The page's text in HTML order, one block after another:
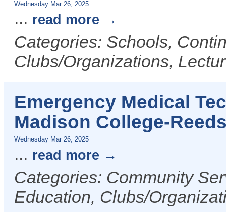
Wednesday Mar 26, 2025
... read more
Categories: Schools,
Clubs/Organizations,
Emergency Medical
Madison College-
Wednesday Mar 26, 2025
... read more
Categories: Community
Education, Clubs/